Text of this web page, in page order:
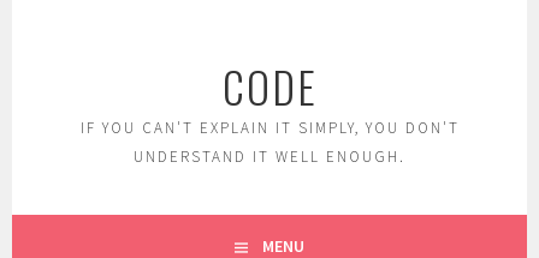
CODE
IF YOU CAN'T EXPLAIN IT SIMPLY, YOU DON'T
UNDERSTAND IT WELL ENOUGH.
MENU